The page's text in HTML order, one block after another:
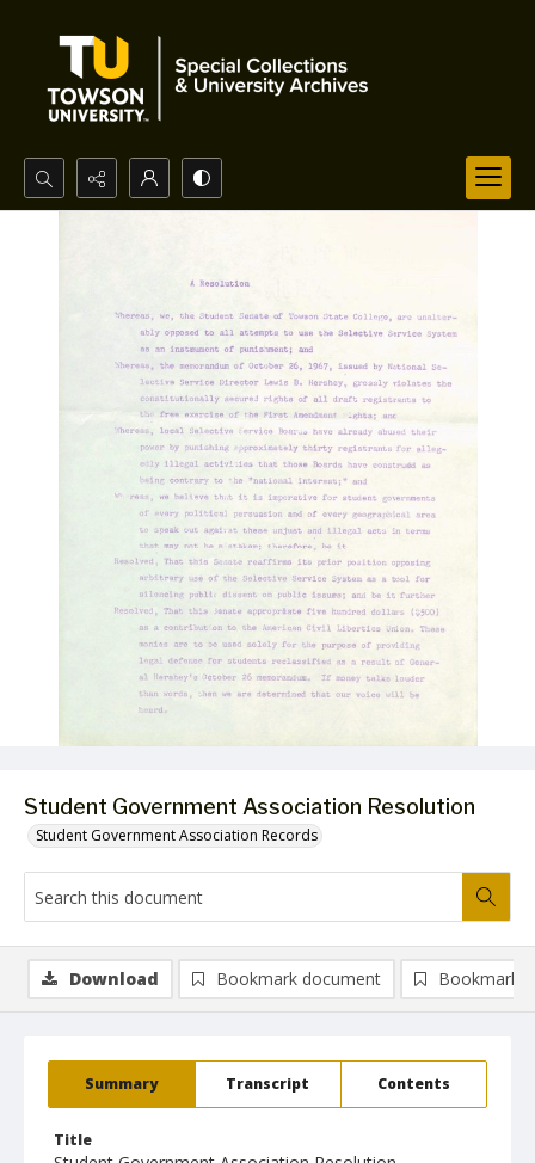
Search...
Student Government Association Resolution
Student Government Association Records
Summary Transcript Contents
Title
Download Bookmark document Bookmark